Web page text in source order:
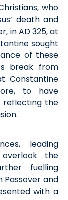
who
death and
in AD 325, at
sought
of these
break from
Constantine
to have
reflecting the
leading
the
fuelling
Passover and
with a